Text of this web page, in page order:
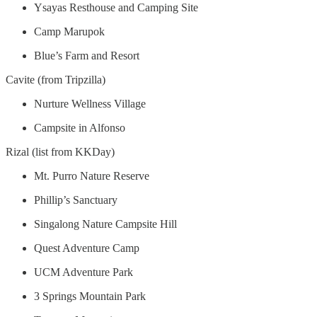
Ysayas Resthouse and Camping Site
Camp Marupok
Blue’s Farm and Resort
Cavite (from Tripzilla)
Nurture Wellness Village
Campsite in Alfonso
Rizal (list from KKDay)
Mt. Purro Nature Reserve
Phillip’s Sanctuary
Singalong Nature Campsite Hill
Quest Adventure Camp
UCM Adventure Park
3 Springs Mountain Park